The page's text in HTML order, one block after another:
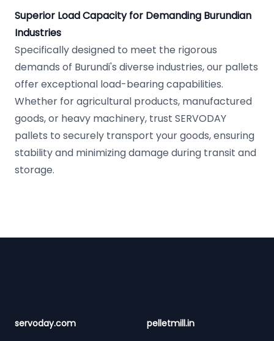
Superior Load Capacity for Demanding Burundian
Industries
Specifically designed to meet the rigorous
demands of Burundi's diverse industries, our pallets
offer exceptional load-bearing capabilities.
Whether for agricultural products, manufactured
goods, or heavy machinery, trust SERVODAY
pallets to securely transport your goods, ensuring
stability and minimizing damage during transit and
storage.
servoday.com pelletmill.in